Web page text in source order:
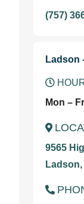
(757)
Ladson
Mon –
9565
Ladson,